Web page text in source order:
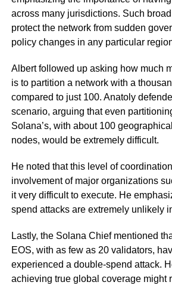
across many jurisdictions. Such
protect the network from sudden
policy changes in any particular
Albert followed up asking how much
is to partition a network with a
compared to just 100. Anatoly
scenario, arguing that even
Solana’s, with about 100
nodes, would be extremely difficult.
He noted that this level of
involvement of major organizations
it very difficult to execute. He
spend attacks are extremely unlikely
Lastly, the Solana Chief mentioned
EOS, with as few as 20 validators,
experienced a double-spend attack.
achieving true global coverage might